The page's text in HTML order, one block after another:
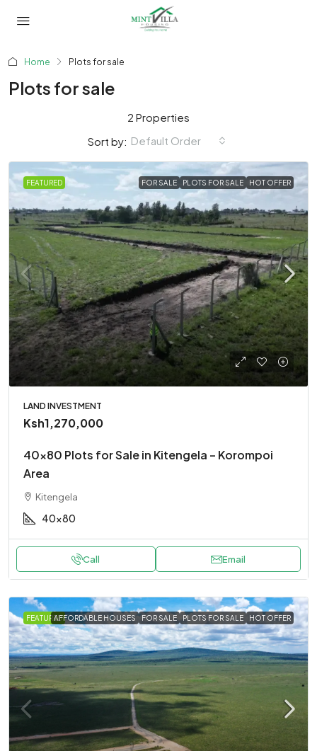
Home Plots for sale
Plots for sale
2 Properties
Sort by: Default Order
FEATURED FOR SALE PLOTS FOR SALE HOT OFFER
LAND INVESTMENT
Ksh1,270,000
40×80 Plots for Sale in Kitengela – Korompoi
Area
Kitengela
40x80
Call Email
FEATUREDAFFORDABLE HOUSES FOR SALE PLOTS FOR SALE HOT OFFER